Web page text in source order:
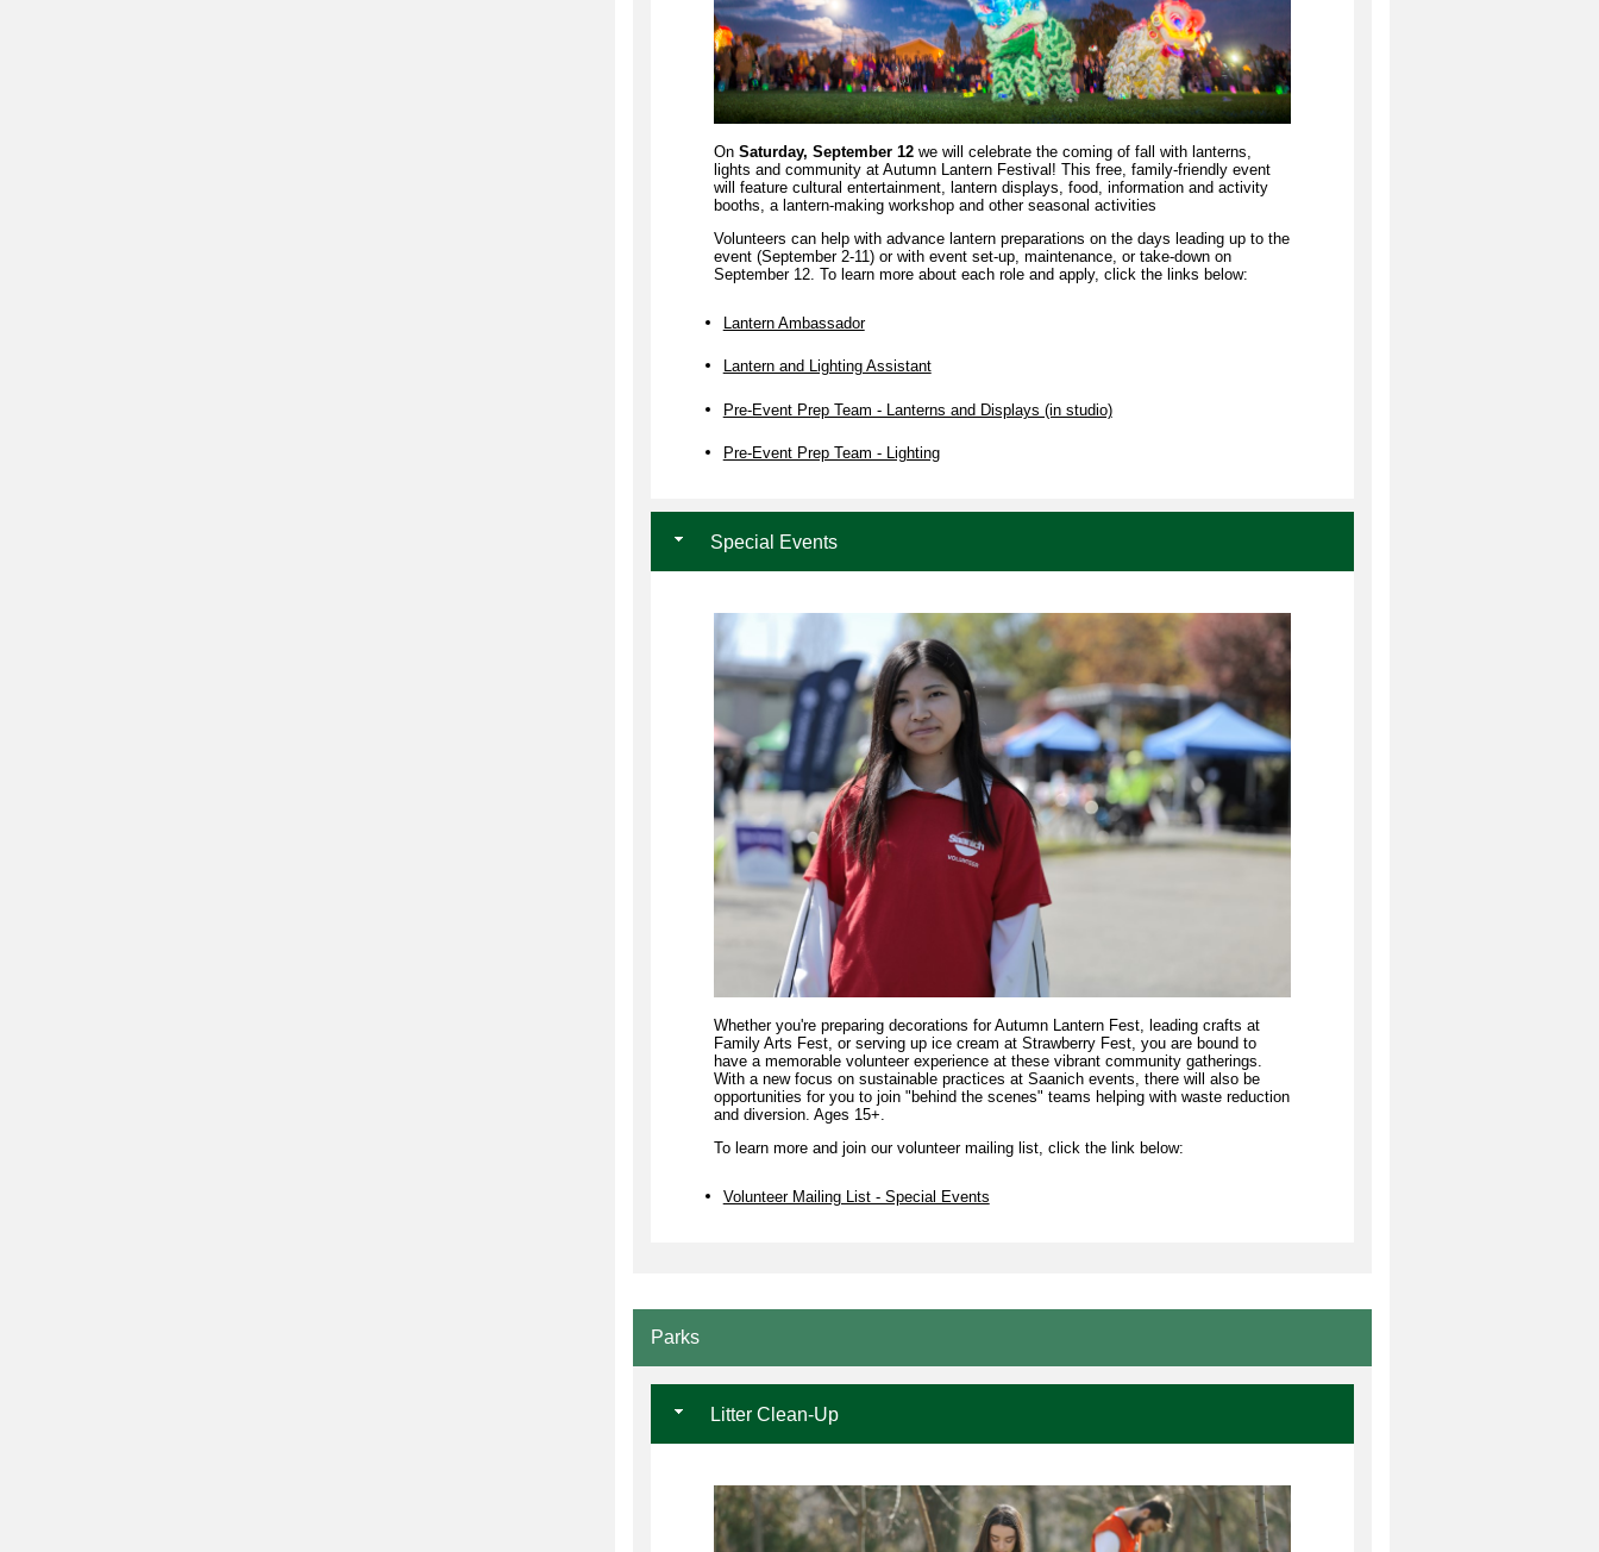
On Saturday, September 12we will celebrate the coming of fall with lanterns,
lights and community at Autumn Lantern Festival! This free, family-friendly event
will feature cultural entertainment, lantern displays, food, information and activity
booths, a lantern-making workshop and other seasonal activities
Volunteers can help with advance lantern preparations on the days leading up to the
event (September 2-11) or with event set-up, maintenance, or take-down on
September 12. To learn more about each role and apply, click the links below:
Lantern Ambassador
Lantern and Lighting Assistant
Pre-Event Prep Team - Lanterns and Displays (in studio)
Pre-Event Prep Team - Lighting
Special Events
Whether you're preparing decorations for Autumn Lantern Fest, leading crafts at
Family Arts Fest, or serving up ice cream at Strawberry Fest, you are bound to
have a memorable volunteer experience at these vibrant community gatherings.
With a new focus on sustainable practices at Saanich events, there will also be
opportunities for you to join "behind the scenes" teams helping with waste reduction
and diversion. Ages 15+.
To learn more and join our volunteer mailing list, click the link below:
Volunteer Mailing List - Special Events
Parks
Litter Clean-Up